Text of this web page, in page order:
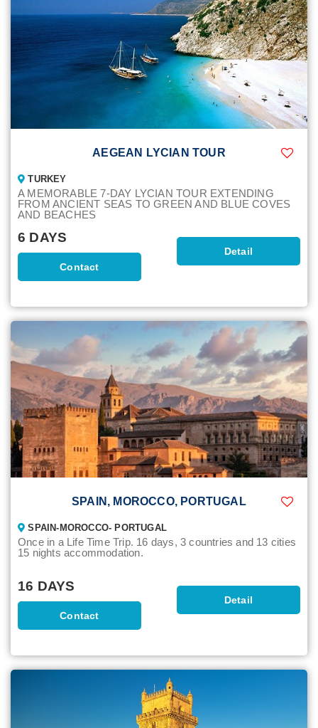
AEGEAN LYCIAN TOUR
TURKEY
A MEMORABLE 7-DAY LYCIAN TOUR EXTENDING
FROM ANCIENT SEAS TO GREEN AND BLUE COVES
AND BEACHES
6 DAYS
Contact
Detail
SPAIN, MOROCCO, PORTUGAL
SPAIN-MOROCCO- PORTUGAL
Once in a Life Time Trip. 16 days, 3 countries and 13 cities
15 nights accommodation.
16 DAYS
Contact
Detail